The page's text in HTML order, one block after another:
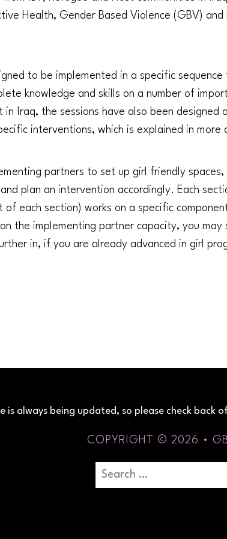
Health, Gender Based Violence (GBV) and
to be implemented in a specific
knowledge and skills on a number of
Iraq, the sessions have also been designed
interventions, which is explained in more
partners to set up girl friendly spaces,
plan an intervention accordingly. Each
each section) works on a specific
the implementing partner capacity, you
in, if you are already advanced in girl
is always being updated, so please check back
COPYRIGHT © 2026 •
Search
for: